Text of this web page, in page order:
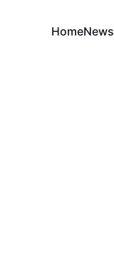
HomeNews